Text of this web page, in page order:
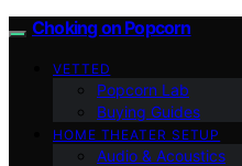
Choking on Popcorn
VETTED
Popcorn Lab
Buying Guides
HOME THEATER SETUP
Audio & Acoustics